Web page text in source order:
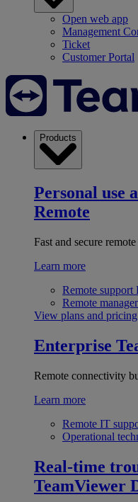
Open web app
Management
Ticket
Customer Portal
Products
Personal use
Remote
Fast and secure
Learn more
Remote support
Remote
View plans and pricing
Enterprise
Remote connectivity
Learn more
Remote IT
Operational
Real-time
TeamViewer